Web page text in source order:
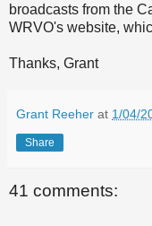
broadcasts from the
WRVO's website,
Thanks, Grant
Grant Reeher at 1/04/
Share
41 comments: